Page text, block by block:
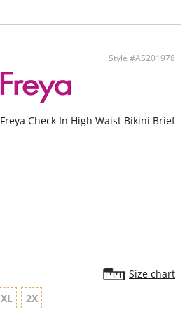
Style #AS201978
Freya Check In High Waist Bikini Brief
Size chart
XL 2X